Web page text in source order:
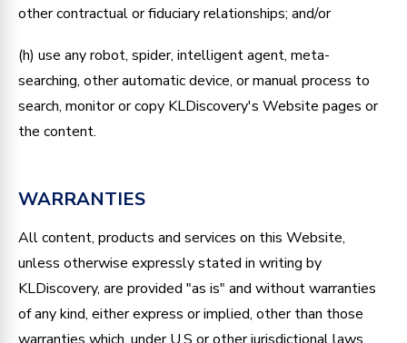
other contractual or fiduciary relationships; and/or
(h) use any robot, spider, intelligent agent, meta-
searching, other automatic device, or manual process to
search, monitor or copy KLDiscovery's Website pages or
the content.
WARRANTIES
All content, products and services on this Website,
unless otherwise expressly stated in writing by
KLDiscovery, are provided "as is" and without warranties
of any kind, either express or implied, other than those